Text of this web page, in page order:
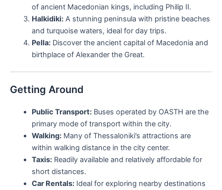
of ancient Macedonian kings, including Philip II.
Halkidiki:A stunning peninsula with pristine beaches
and turquoise waters, ideal for day trips.
Pella:Discover the ancient capital of Macedonia and
birthplace of Alexander the Great.
Getting Around
Public Transport:Buses operated by OASTH are the
primary mode of transport within the city.
Walking:Many of Thessaloniki’s attractions are
within walking distance in the city center.
Taxis:Readily available and relatively affordable for
short distances.
Car Rentals:Ideal for exploring nearby destinations